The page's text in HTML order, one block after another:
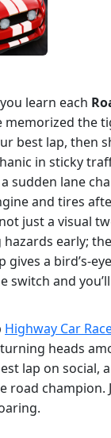
learn each
memorized the
best lap, then
in sticky
sudden lane
and tires
just a visual
early;
a bird’s‑eye
switch and
Highway Car
heads
lap on social,
road champion.